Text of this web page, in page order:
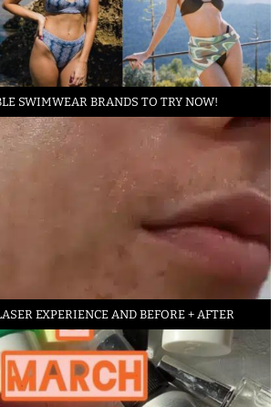
SWIMWEAR BRANDS TO TRY NOW!
EXPERIENCE AND BEFORE + AFTER